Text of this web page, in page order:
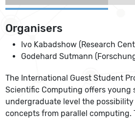
Organisers
Ivo Kabadshow (Research
Godehard Sutmann
The International Guest Student
Scientific Computing offers young
undergraduate level the
concepts from parallel computing.